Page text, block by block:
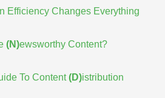
Efficiency Changes Everything
(N)ewsworthy Content?
To Content(D)istribution